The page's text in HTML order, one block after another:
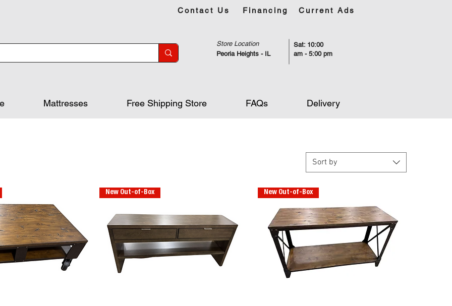
Contact Us Financing Current Ads
Store Location
Sat: 10:00
am - 5:00 pm
Peoria Heights - IL
Mattresses Free Shipping Store FAQs Delivery
Sort by
New Out-of-Box New Out-of-Box